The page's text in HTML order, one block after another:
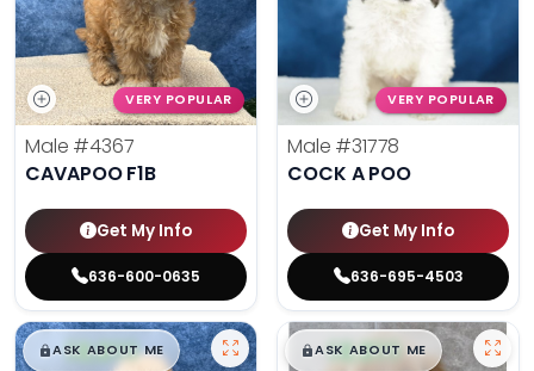
VERY POPULAR
Male #4367
CAVAPOO F1B
Get My Info
636-600-0635
VERY POPULAR
Male #31778
COCK A POO
Get My Info
636-695-4503
$█,█99
ASK ABOUT ME $█,█99
ASK ABOUT ME